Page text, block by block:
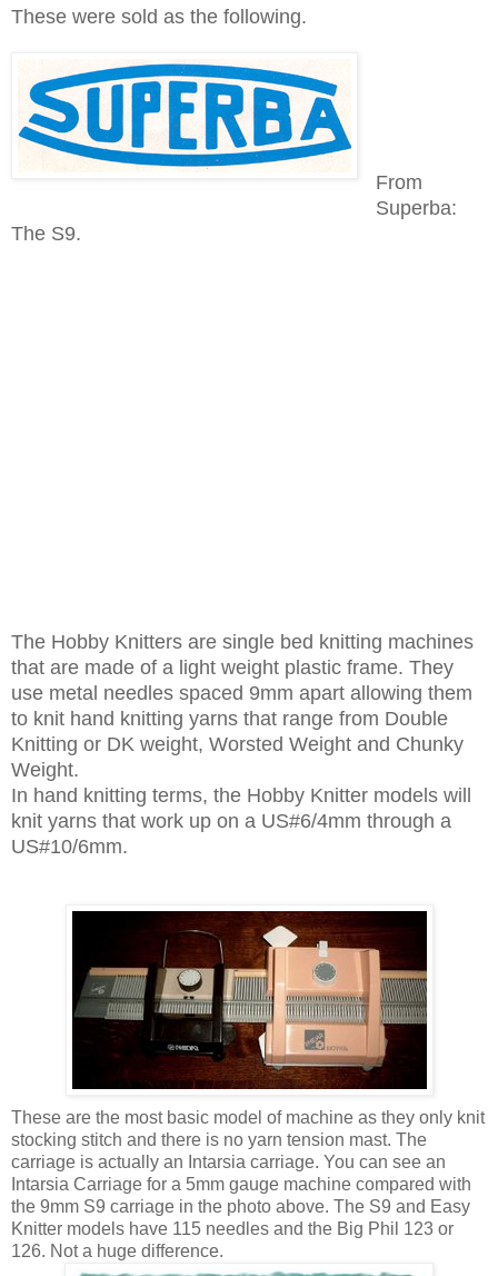
These were sold as the following.
From
Superba:
The S9.
The Hobby Knitters are single bed knitting machines
that are made of a light weight plastic frame. They
use metal needles spaced 9mm apart allowing them
to knit hand knitting yarns that range from Double
Knitting or DK weight, Worsted Weight and Chunky
Weight.
In hand knitting terms, the Hobby Knitter models will
knit yarns that work up on a US#6/4mm through a
US#10/6mm.
These are the most basic model of machine as they only knit
stocking stitch and there is no yarn tension mast. The
carriage is actually an Intarsia carriage. You can see an
Intarsia Carriage for a 5mm gauge machine compared with
the 9mm S9 carriage in the photo above. The S9 and Easy
Knitter models have 115 needles and the Big Phil 123 or
126. Not a huge difference.